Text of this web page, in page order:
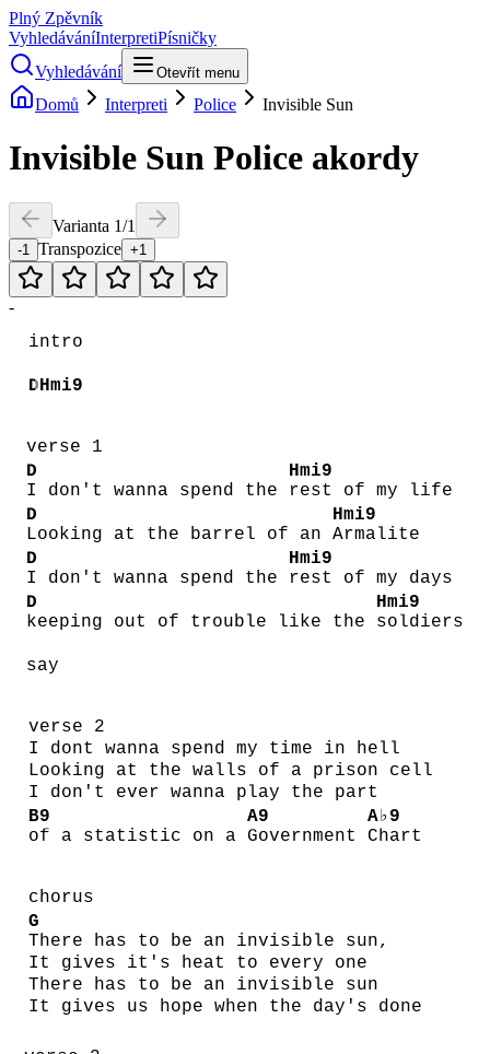
Plný Zpěvník
VyhledáváníInterpretiPísničky
Vyhledávání
Otevřít menu
Domů Interpreti Police Invisible Sun
Invisible Sun Police akordy
Varianta 1/1
-1 Transpozice +1
-
intro
DHmi9
verse 1
D
I don't wanna spend the
Hmi9
rest of my life
D
Looking at the barrel of an
Hmi9
Armalite
D
I don't wanna spend the
Hmi9
rest of my days
D
keeping out of trouble like the
Hmi9
soldiers
say
verse 2
I dont wanna spend my time in hell
Looking at the walls of a prison cell
I don't ever wanna play the part
B9
of a statistic on a
A9
Government
A♭9
Chart
chorus
G
There has to be an invisible sun,
It gives it's heat to every one
There has to be an invisible sun
It gives us hope when the day's done